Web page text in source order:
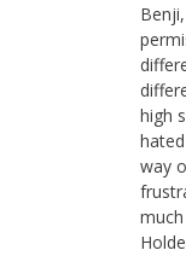
high
way